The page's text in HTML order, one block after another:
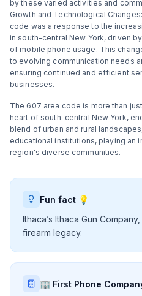
by these varied activities and
Growth and Technological
code was a response to the
in south-central New York, driven
of mobile phone usage. This
to evolving communication needs
ensuring continued and efficient
businesses.
The 607 area code is more than
heart of south-central New York,
blend of urban and rural
educational institutions, playing an
region's diverse communities.
Fun fact 💡
Ithaca’s Ithaca Gun
firearm legacy.
🏢 First Phone